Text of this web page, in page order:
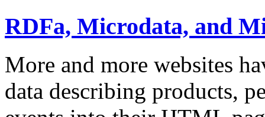
RDFa, Microdata, and
More and more websites
data describing products,